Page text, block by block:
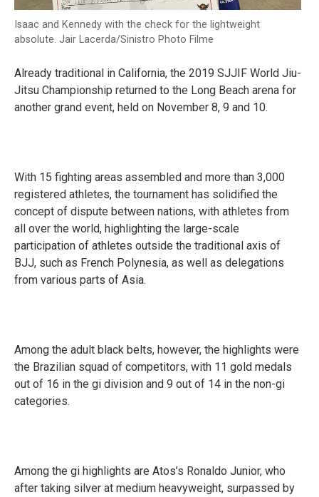
Isaac and Kennedy with the check for the lightweight
absolute. Jair Lacerda/Sinistro Photo Filme
Already traditional in California, the 2019 SJJIF World Jiu-
Jitsu Championship returned to the Long Beach arena for
another grand event, held on November 8, 9 and 10.
With 15 fighting areas assembled and more than 3,000
registered athletes, the tournament has solidified the
concept of dispute between nations, with athletes from
all over the world, highlighting the large-scale
participation of athletes outside the traditional axis of
BJJ, such as French Polynesia, as well as delegations
from various parts of Asia.
Among the adult black belts, however, the highlights were
the Brazilian squad of competitors, with 11 gold medals
out of 16 in the gi division and 9 out of 14 in the non-gi
categories.
Among the gi highlights are Atos’s Ronaldo Junior, who
after taking silver at medium heavyweight, surpassed by